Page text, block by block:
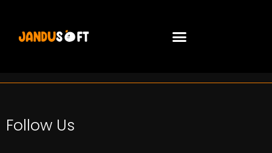
Follow Us